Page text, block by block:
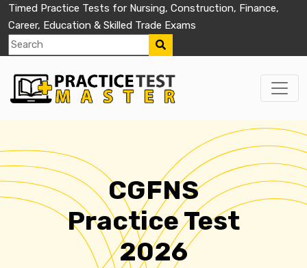
Timed Practice Tests for Nursing, Construction, Finance,
Career, Education & Skilled Trade Exams
CGFNS
Practice Test
2026